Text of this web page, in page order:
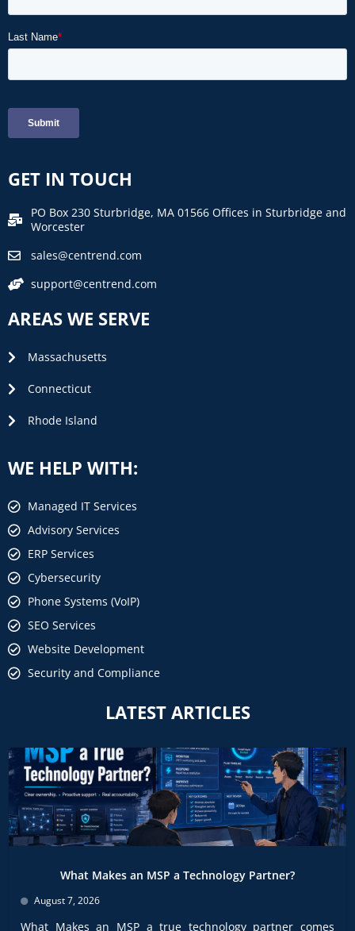
GET IN TOUCH
PO Box 230 Sturbridge, MA 01566 Offices in Sturbridge and
Worcester
sales@centrend.com
support@centrend.com
AREAS WE SERVE
Massachusetts
Connecticut
Rhode Island
WE HELP WITH:
Managed IT Services
Advisory Services
ERP Services
Cybersecurity
Phone Systems (VoIP)
SEO Services
Website Development
Security and Compliance
LATEST ARTICLES
What Makes an MSP a Technology Partner?
August 7, 2026
What Makes an MSP a true technology partner comes